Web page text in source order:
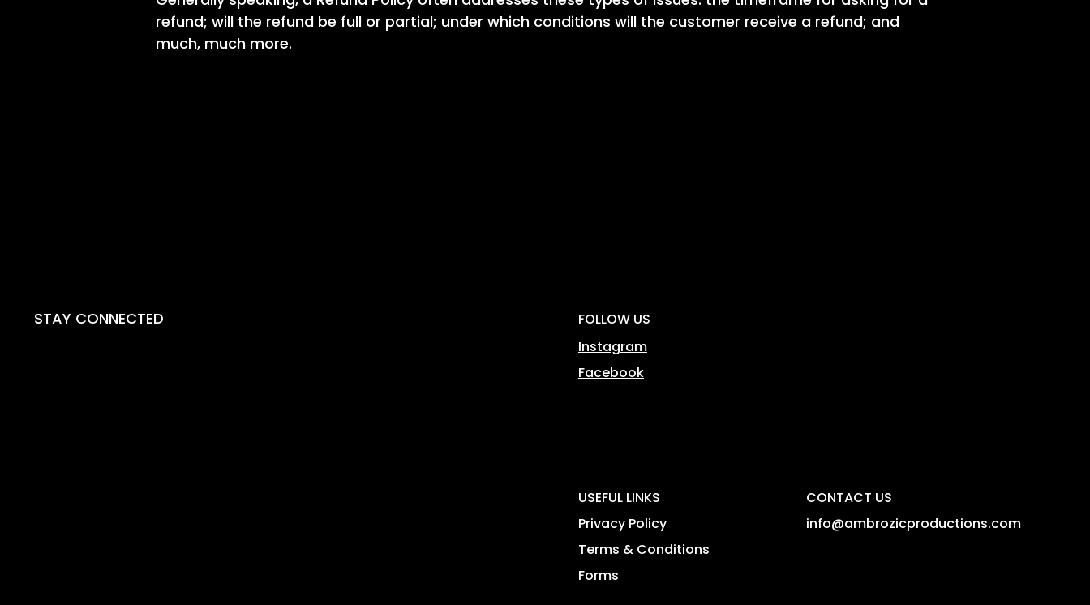
refund; will the refund be full or partial; under which conditions will the customer receive a refund; and
much, much more.
STAY CONNECTED
FOLLOW US
Instagram
Facebook
USEFUL LINKS
Privacy Policy
Terms & Conditions
Forms
CONTACT US
info@ambrozicproductions.com